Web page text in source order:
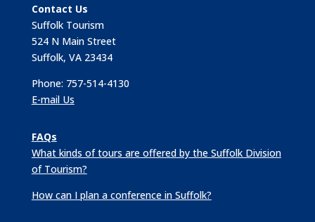
Contact Us
Suffolk Tourism
524 N Main Street
Suffolk, VA 23434
Phone: 757-514-4130
E-mail Us
FAQs
What kinds of tours are offered by the Suffolk Division
of Tourism?
How can I plan a conference in Suffolk?